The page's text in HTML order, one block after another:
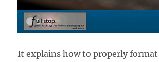
It explains how to properly